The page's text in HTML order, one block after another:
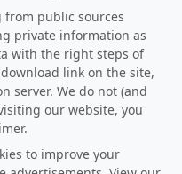
public sources
private information as
with the right steps of
link on the site,
server. We do not (and
our website, you
to improve your